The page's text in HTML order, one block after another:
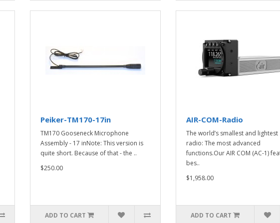
Peiker-TM170-17in
TM170 Gooseneck Microphone
Assembly - 17 inNote: This version is
quite short. Because of that - the ..
$250.00
ADD TO CART
AIR-COM-Radio
The world’s smallest and lightest
radio: The most advanced
functions.Our AIR COM (AC-1)
bes..
$1,958.00
ADD TO CART